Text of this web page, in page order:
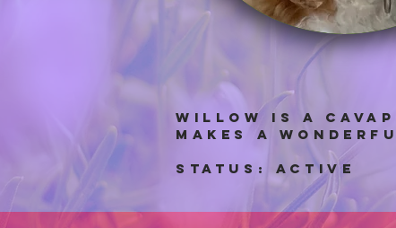
Willow IS A
makes a
Status: aCTIVE